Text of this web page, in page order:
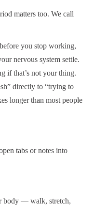
matters too. We call
you stop working,
nervous system settle.
if that’s not your thing.
directly to “trying to
longer than most people
tabs or notes into
body — walk, stretch,